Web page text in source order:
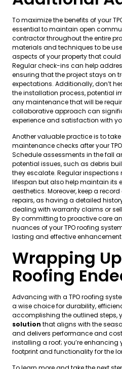
To maximize the benefits of your
essential to maintain open
contractor throughout the entire
materials and techniques to be
aspects of your property that
Regular check-ins can help
ensuring that the project stays on
expectations. Additionally, don’t
the installation process, potential
any maintenance that will be
collaborative approach can
experience and satisfaction with
Another valuable practice is to
maintenance checks after your
Schedule assessments in the fall
potential issues, such as debris
they escalate. Regular inspections
lifespan but also help maintain its
aesthetics. Moreover, keep a
repairs, as having a detailed
dealing with warranty claims or
By committing to proactive care
nuances of your TPO roofing
lasting and effective
Wrapping Up
Roofing
Advancing with a TPO roofing
a wise choice for durability,
accomplishing the outlined steps,
solution that aligns with the
and delivers performance and
installing a roof; you’re enhancing
footprint and functionality for the